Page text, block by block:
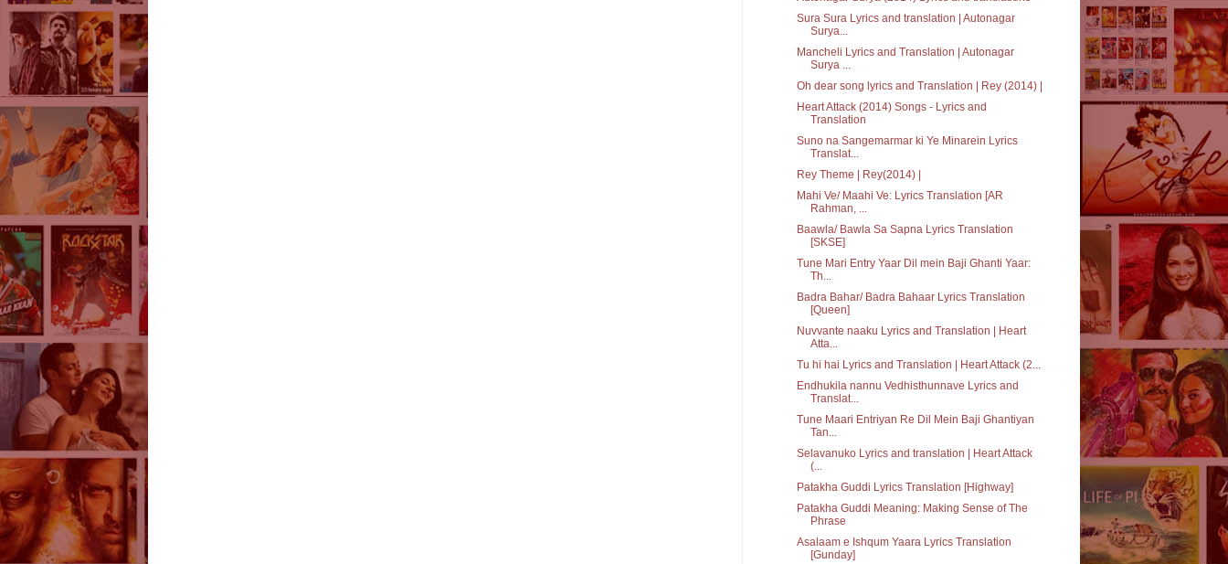
Sura Sura Lyrics and translation | Autonagar
Surya...
Mancheli Lyrics and Translation | Autonagar
Surya ...
Oh dear song lyrics and Translation | Rey (2014) |
Heart Attack (2014) Songs - Lyrics and
Translation
Suno na Sangemarmar ki Ye Minarein Lyrics
Translat...
Rey Theme | Rey(2014) |
Mahi Ve/ Maahi Ve: Lyrics Translation [AR
Rahman, ...
Baawla/ Bawla Sa Sapna Lyrics Translation
[SKSE]
Tune Mari Entry Yaar Dil mein Baji Ghanti Yaar:
Th...
Badra Bahar/ Badra Bahaar Lyrics Translation
[Queen]
Nuvvante naaku Lyrics and Translation | Heart
Atta...
Tu hi hai Lyrics and Translation | Heart Attack (2...
Endhukila nannu Vedhisthunnave Lyrics and
Translat...
Tune Maari Entriyan Re Dil Mein Baji Ghantiyan
Tan...
Selavanuko Lyrics and translation | Heart Attack
(...
Patakha Guddi Lyrics Translation [Highway]
Patakha Guddi Meaning: Making Sense of The
Phrase
Asalaam e Ishqum Yaara Lyrics Translation
[Gunday]